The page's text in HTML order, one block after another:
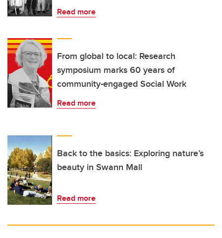
Read more
From global to local: Research
symposium marks 60 years of
community-engaged Social Work
Read more
Back to the basics: Exploring nature’s
beauty in Swann Mall
Read more